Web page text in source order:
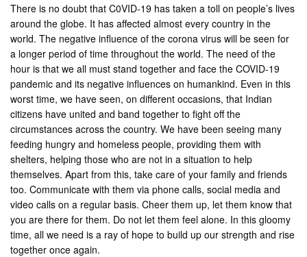
There is no doubt that C0VID-19 has taken a toll on people’s lives
around the globe. It has affected almost every country in the
world. The negative influence of the corona virus will be seen for
a longer period of time throughout the world. The need of the
hour is that we all must stand together and face the COVID-19
pandemic and its negative influences on humankind. Even in this
worst time, we have seen, on different occasions, that Indian
citizens have united and band together to fight off the
circumstances across the country. We have been seeing many
feeding hungry and homeless people, providing them with
shelters, helping those who are not in a situation to help
themselves. Apart from this, take care of your family and friends
too. Communicate with them via phone calls, social media and
video calls on a regular basis. Cheer them up, let them know that
you are there for them. Do not let them feel alone. In this gloomy
time, all we need is a ray of hope to build up our strength and rise
together once again.